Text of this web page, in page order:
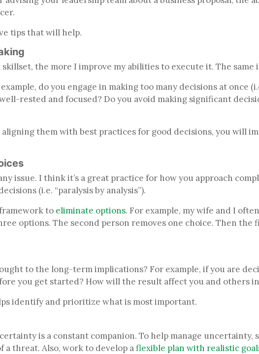
tips that will help.
the more I improve my abilities to execute it. The
do you engage in making too many decisions at once
rested and focused? Do you avoid making significant
aligning them with best practices for good decisions, you will
issue. I think it’s a great practice for how you approach
(i.e. “paralysis by analysis”).
to eliminate options. For example, my wife and I
options. The second person removes one choice. Then the
to the long-term implications? For example, if you are
you get started? How will the result affect you and others
identify and prioritize what is most important.
is a constant companion. To help manage uncertainty,
threat. Also, work to develop aflexible plan with realistic